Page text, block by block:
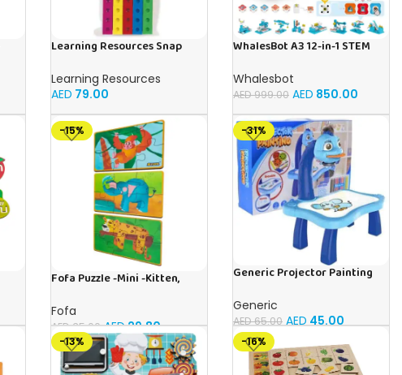
Learning Resources Snap
Educational Math Linking
Cubes for Kids (Ages 5+)
Learning Resources
AED 79.00
WhalesBot A3 12-in-1 STEM
Kids, 61-Piece Educational
Building Set with Interactive
for Boys & Girls Ages 3-6
Whalesbot
AED999.00 AED 850.00
-15%
Fofa Puzzle -Mini -Kitten,
Fofa
AED35.00 AED29.80
-31%
Generic Projector Painting
Music and Lights – (Blue)
Generic
AED65.00 AED 45.00
-13% -16%